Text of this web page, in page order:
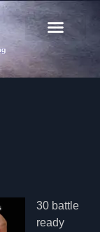
30 battle
ready